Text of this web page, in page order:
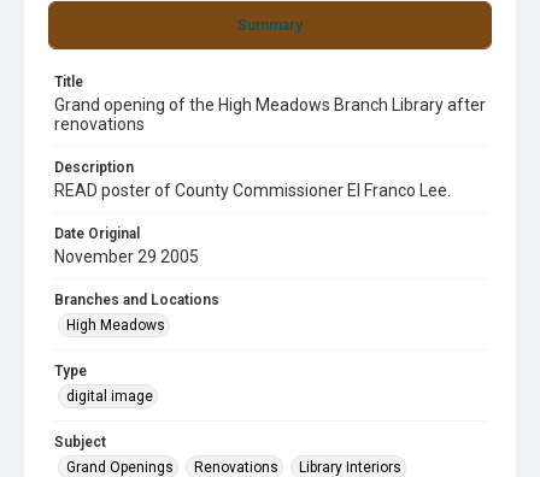
Summary
Title
Grand opening of the High Meadows Branch Library after
renovations
Description
READ poster of County Commissioner El Franco Lee.
Date Original
November 29 2005
Branches and Locations
High Meadows
Type
digital image
Subject
Grand Openings
Renovations
Library Interiors